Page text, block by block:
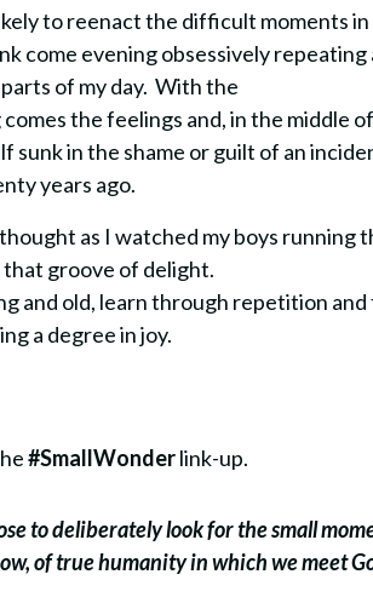
to reenact the difficult moments
come evening obsessively
of my day. With the
the feelings and, in the middle
sunk in the shame or guilt of an
years ago.
as I watched my boys running
that groove of delight.
and old, learn through repetition
a degree in joy.
#SmallWonderlink-up.
to deliberately look for the small
of true humanity in which we meet